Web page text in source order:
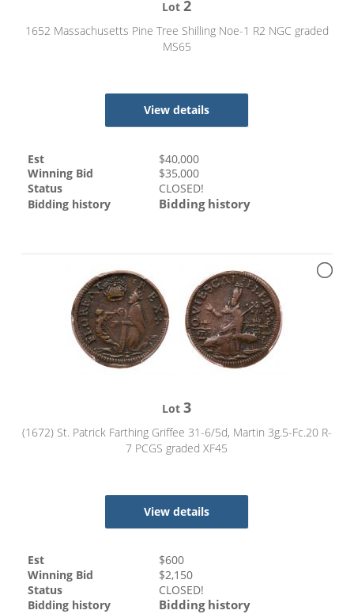
Lot2
1652 Massachusetts Pine Tree Shilling Noe-1 R2 NGC graded
MS65
View details
Est $40,000
Winning Bid
$35,000
Status
CLOSED!
Bidding history
Bidding history
Lot3
(1672) St. Patrick Farthing Griffee 31-6/5d, Martin 3g.5-Fc.20 R-
7 PCGS graded XF45
View details
Est $600
Winning Bid
$2,150
Status
CLOSED!
Bidding history
Bidding history